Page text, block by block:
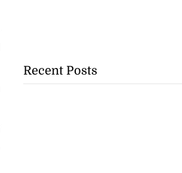
Recent Posts